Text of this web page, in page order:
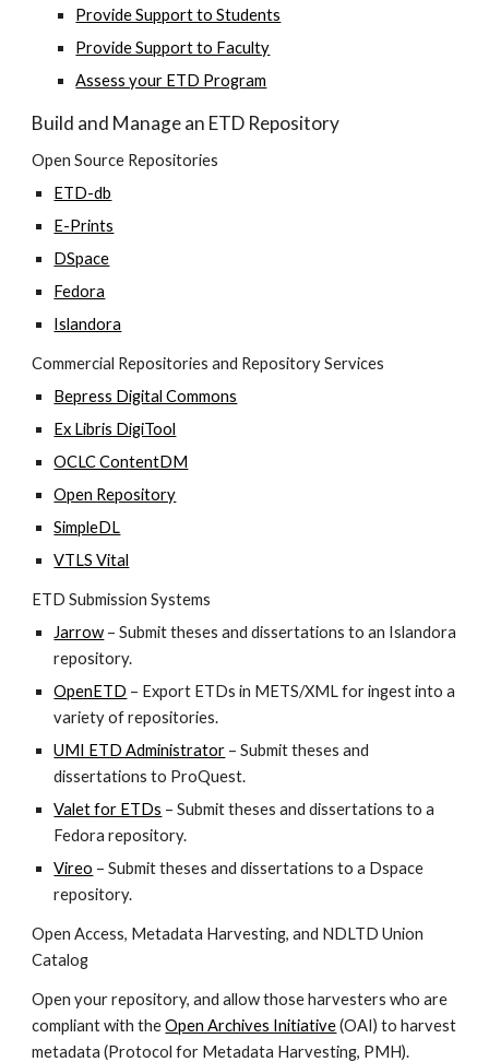
Provide Support to Students
Provide Support to Faculty
Assess your ETD Program
Build and Manage an ETD Repository
Open Source Repositories
ETD-db
E-Prints
DSpace
Fedora
Islandora
Commercial Repositories and Repository Services
Bepress Digital Commons
Ex Libris DigiTool
OCLC ContentDM
Open Repository
SimpleDL
VTLS Vital
ETD Submission Systems
Jarrow – Submit theses and dissertations to an Islandora
repository.
OpenETD – Export ETDs in METS/XML for ingest into a
variety of repositories.
UMI ETD Administrator – Submit theses and
dissertations to ProQuest.
Valet for ETDs – Submit theses and dissertations to a
Fedora repository.
Vireo – Submit theses and dissertations to a Dspace
repository.
Open Access, Metadata Harvesting, and NDLTD Union
Catalog
Open your repository, and allow those harvesters who are
compliant with the Open Archives Initiative (OAI) to harvest
metadata (Protocol for Metadata Harvesting, PMH).